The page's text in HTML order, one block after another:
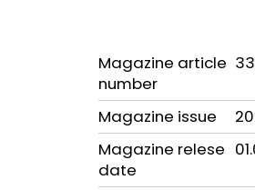
Magazine article
number
Magazine issue
Magazine relese
date